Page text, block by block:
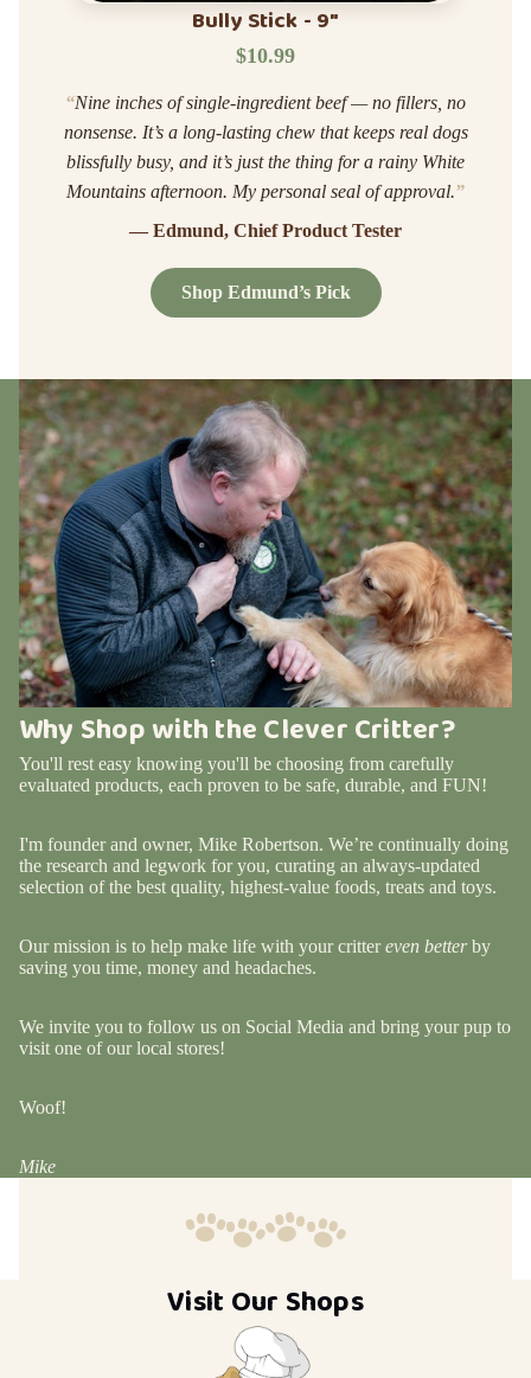
Bully Stick - 9"
$10.99
“Nine inches of single-ingredient beef — no fillers, no
nonsense. It’s a long-lasting chew that keeps real dogs
blissfully busy, and it’s just the thing for a rainy White
Mountains afternoon. My personal seal of approval.”
— Edmund, Chief Product Tester
Shop Edmund’s Pick
Why Shop with the Clever Critter?
You'll rest easy knowing you'll be choosing from carefully
evaluated products, each proven to be safe, durable, and FUN!
I'm founder and owner, Mike Robertson. We’re continually doing
the research and legwork for you, curating an always-updated
selection of the best quality, highest-value foods, treats and toys.
Our mission is to help make life with your crittereven betterby
saving you time, money and headaches.
We invite you to follow us on Social Media and bring your pup to
visit one of our local stores!
Woof!
Mike
Visit Our Shops